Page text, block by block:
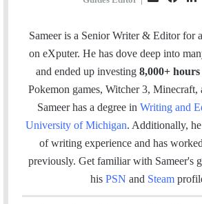
a
l
c
e
n
k
I
Sameer is a Senior Writer & Editor for
on eXputer. He has dove deep into
and ended up investing 8,000+ hours
Pokemon games, Witcher 3, Minecraft,
Sameer has a degree in Writing and
University of Michigan. Additionally, he
of writing experience and has
previously. Get familiar with Sameer's
his PSN and Steam